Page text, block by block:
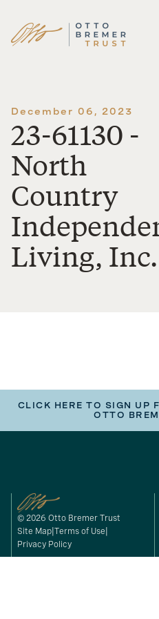
Skip
December 06, 2023
23-61130 -
North
Country
Living, Inc.
CLICK HERE TO SIGN UP
OTTO
© 2026 Otto Bremer Trust
Site Map Terms of Use
Privacy Policy